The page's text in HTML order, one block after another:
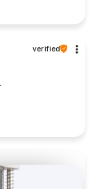
verified